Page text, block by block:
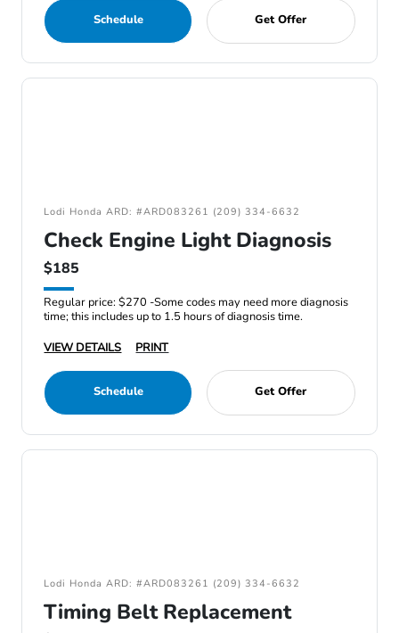
Schedule Get Offer
Lodi Honda ARD: #ARD083261 (209) 334-6632
Check Engine Light Diagnosis
$185
Regular price: $270 -Some codes may need more diagnosis
time; this includes up to 1.5 hours of diagnosis time.
VIEW DETAILS
PRINT
Schedule Get Offer
Lodi Honda ARD: #ARD083261 (209) 334-6632
Timing Belt Replacement